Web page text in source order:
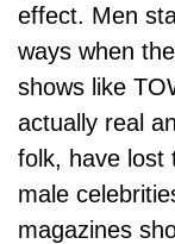
effect. Men
ways when
shows like
actually real
folk, have lost
male
magazines